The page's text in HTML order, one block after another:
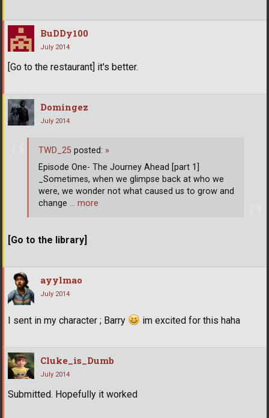
BuDDy100
July 2014
[Go to the restaurant] it's better.
Domingez
July 2014
[Go to the library]
TWD_25 posted: »
Episode One- The Journey Ahead [part 1]
_Sometimes, when we glimpse back at who we
were, we wonder not what caused us to grow and
change … more
ayylmao
July 2014
I sent in my character ; Barry im excited for this haha
Cluke_is_Dumb
July 2014
Submitted. Hopefully it worked